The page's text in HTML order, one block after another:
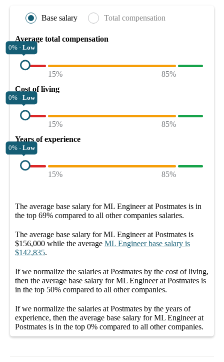
Base salary Total compensation
Average total compensation
0% - Low
15%
85%
Cost of living
0% - Low
15%
85%
Years of experience
0% - Low
15% 85%
The average base salary forML Engineer at Postmates is in
the top 69% compared to all othercompanies salaries.
The average base salary forML Engineer at Postmates is
$156,000 while the average ML Engineer base salary is
$142,835.
If we normalize the salaries at Postmates by the cost of living,
then the average base salary forML Engineer at Postmates is
in the top 50% compared to all othercompanies.
If we normalize the salaries at Postmates by the years of
experience, then the average base salary forML Engineer at
Postmates is in the top 0% compared to all othercompanies.